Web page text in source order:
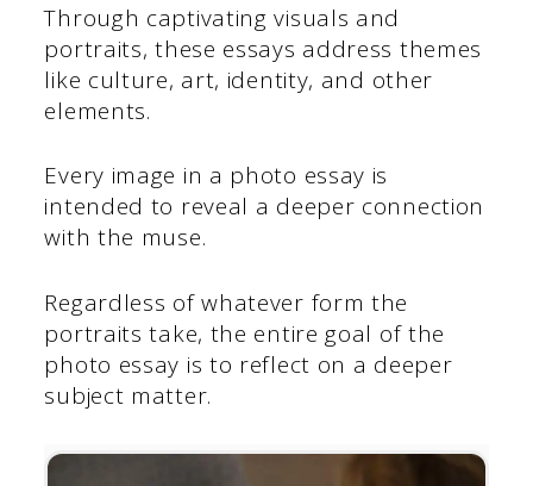
Through captivating visuals and
portraits, these essays address themes
like culture, art, identity, and other
elements.
Every image in a photo essay is
intended to reveal a deeper connection
with the muse.
Regardless of whatever form the
portraits take, the entire goal of the
photo essay is to reflect on a deeper
subject matter.